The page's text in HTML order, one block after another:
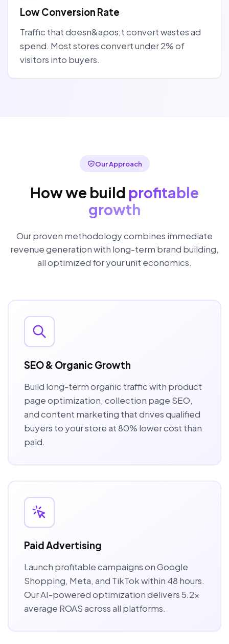
Low Conversion Rate
Traffic that doesn&apos;t convert wastes ad
spend. Most stores convert under 2% of
visitors into buyers.
Our Approach
How we build profitable
growth
Our proven methodology combines immediate
revenue generation with long-term brand building,
all optimized for your unit economics.
SEO & Organic Growth
Build long-term organic traffic with product
page optimization, collection page SEO,
and content marketing that drives qualified
buyers to your store at 80% lower cost than
paid.
Paid Advertising
Launch profitable campaigns on Google
Shopping, Meta, and TikTok within 48 hours.
Our AI-powered optimization delivers 5.2x
average ROAS across all platforms.